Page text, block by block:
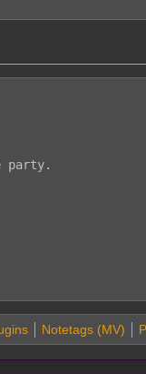
party.
Notetags (MV)